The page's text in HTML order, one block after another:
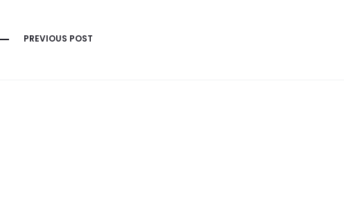
PREVIOUS POST